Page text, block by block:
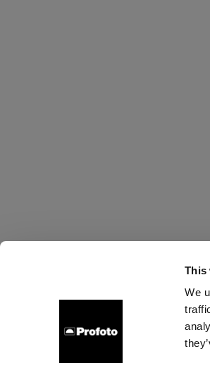
This
We